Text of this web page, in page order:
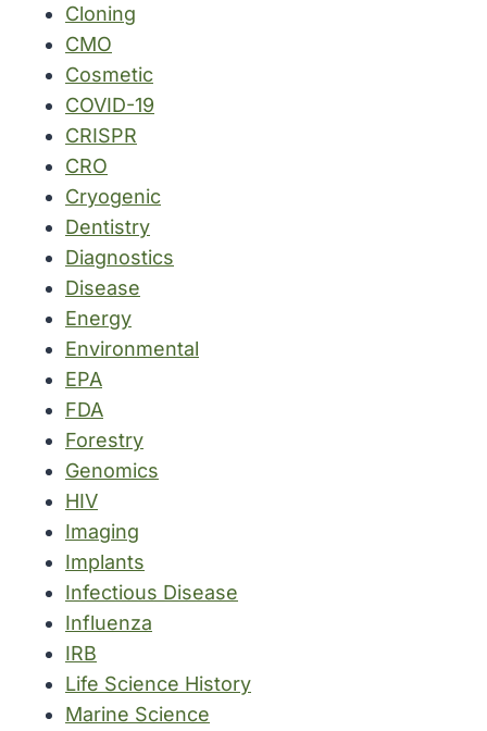
Cloning
CMO
Cosmetic
COVID-19
CRISPR
CRO
Cryogenic
Dentistry
Diagnostics
Disease
Energy
Environmental
EPA
FDA
Forestry
Genomics
HIV
Imaging
Implants
Infectious Disease
Influenza
IRB
Life Science History
Marine Science